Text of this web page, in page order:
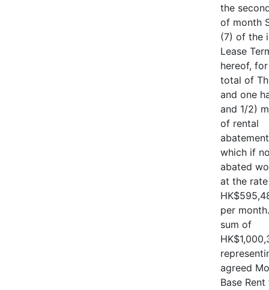
the
of month
(7) of the
Lease
hereof,
total of
and one
and 1/2)
of rental
which if
abated
at the
per
sum of
agreed
Base